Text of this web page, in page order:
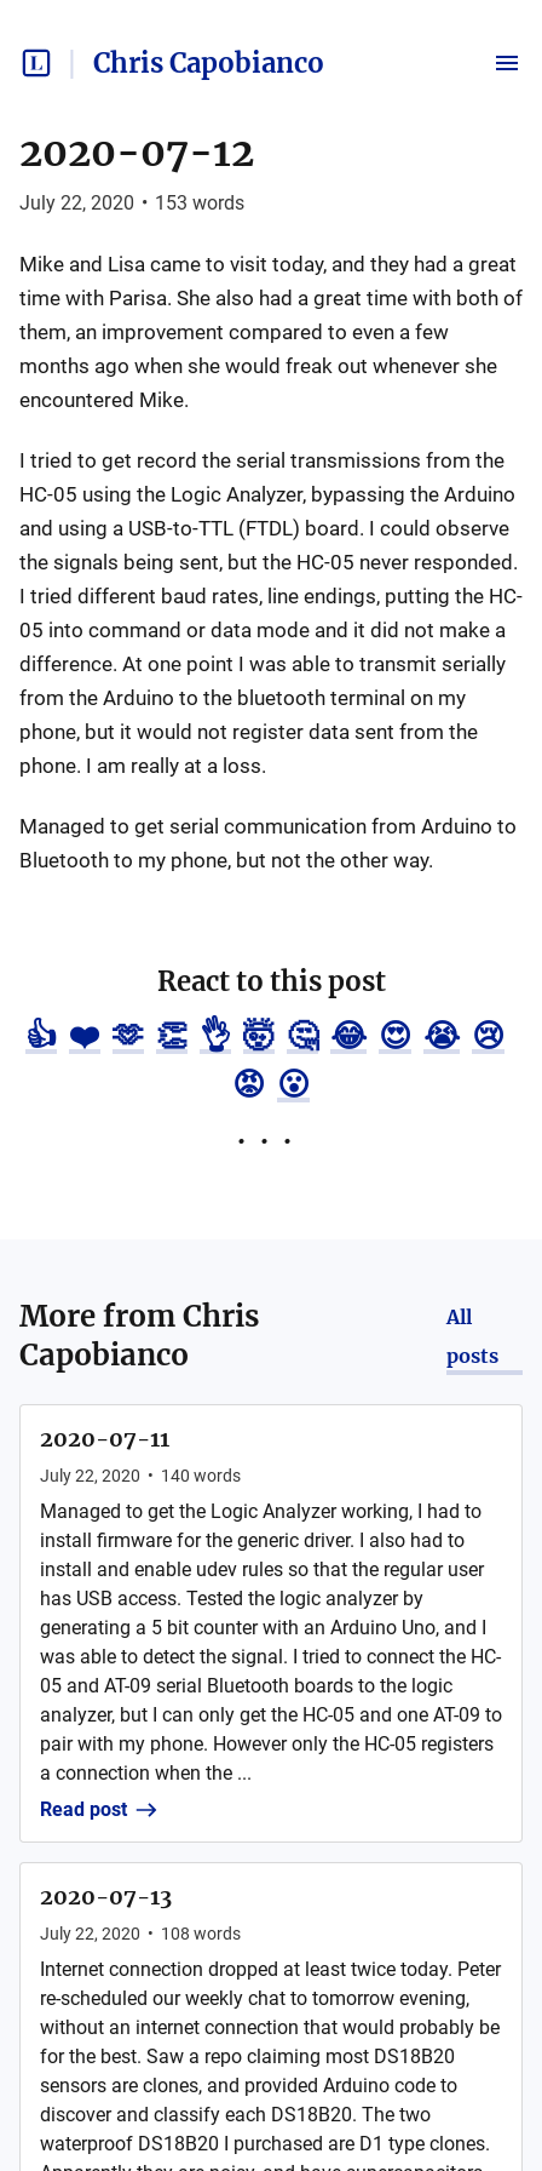
Chris Capobianco
2020-07-12
July 22, 2020 • 153 words
Mike and Lisa came to visit today, and they had a great
time with Parisa. She also had a great time with both of
them, an improvement compared to even a few
months ago when she would freak out whenever she
encountered Mike.
I tried to get record the serial transmissions from the
HC-05 using the Logic Analyzer, bypassing the Arduino
and using a USB-to-TTL (FTDL) board. I could observe
the signals being sent, but the HC-05 never responded.
I tried different baud rates, line endings, putting the HC-
05 into command or data mode and it did not make a
difference. At one point I was able to transmit serially
from the Arduino to the bluetooth terminal on my
phone, but it would not register data sent from the
phone. I am really at a loss.
Managed to get serial communication from Arduino to
Bluetooth to my phone, but not the other way.
React to this post
👍 ❤️ 🫶 👏 👌 🤯 🤔 😂 😍 😭 😢
😡 😮
More fromChris
Capobianco
All
posts
2020-07-11
July 22, 2020 • 140 words
Managed to get the Logic Analyzer working, I had to
install firmware for the generic driver. I also had to
install and enable udev rules so that the regular user
has USB access. Tested the logic analyzer by
generating a 5 bit counter with an Arduino Uno, and I
was able to detect the signal. I tried to connect the HC-
05 and AT-09 serial Bluetooth boards to the logic
analyzer, but I can only get the HC-05 and one AT-09 to
pair with my phone. However only the HC-05 registers
a connection when the ...
Read post
2020-07-13
July 22, 2020 • 108 words
Internet connection dropped at least twice today. Peter
re-scheduled our weekly chat to tomorrow evening,
without an internet connection that would probably be
for the best. Saw a repo claiming most DS18B20
sensors are clones, and provided Arduino code to
discover and classify each DS18B20. The two
waterproof DS18B20 I purchased are D1 type clones.